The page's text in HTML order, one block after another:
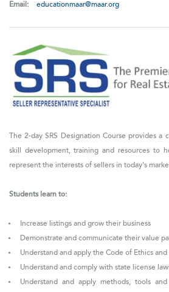
Email:
educationmaar@maar.org
The 2-day SRS Designation Course provides
skill development, training and resources to
represent the interests of sellers in today's
Students learn to:
Increase listings and grow their business
Demonstrate and communicate their value
Understand and apply the Code of Ethics and
Understand and comply with state license
Understand and apply methods, tools